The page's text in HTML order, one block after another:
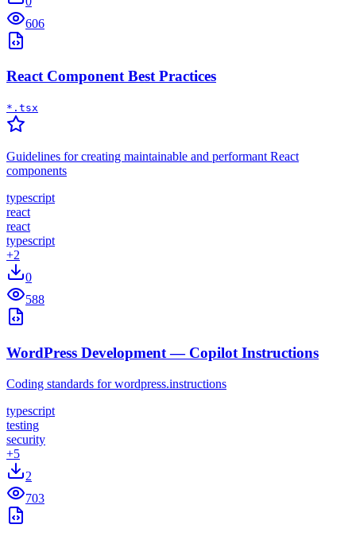
606
React Component Best Practices
*.tsx
Guidelines for creating maintainable and performant React
components
typescript
react
react
typescript
+2
0
588
WordPress Development — Copilot Instructions
Coding standards for wordpress.instructions
typescript
testing
security
+5
2
703